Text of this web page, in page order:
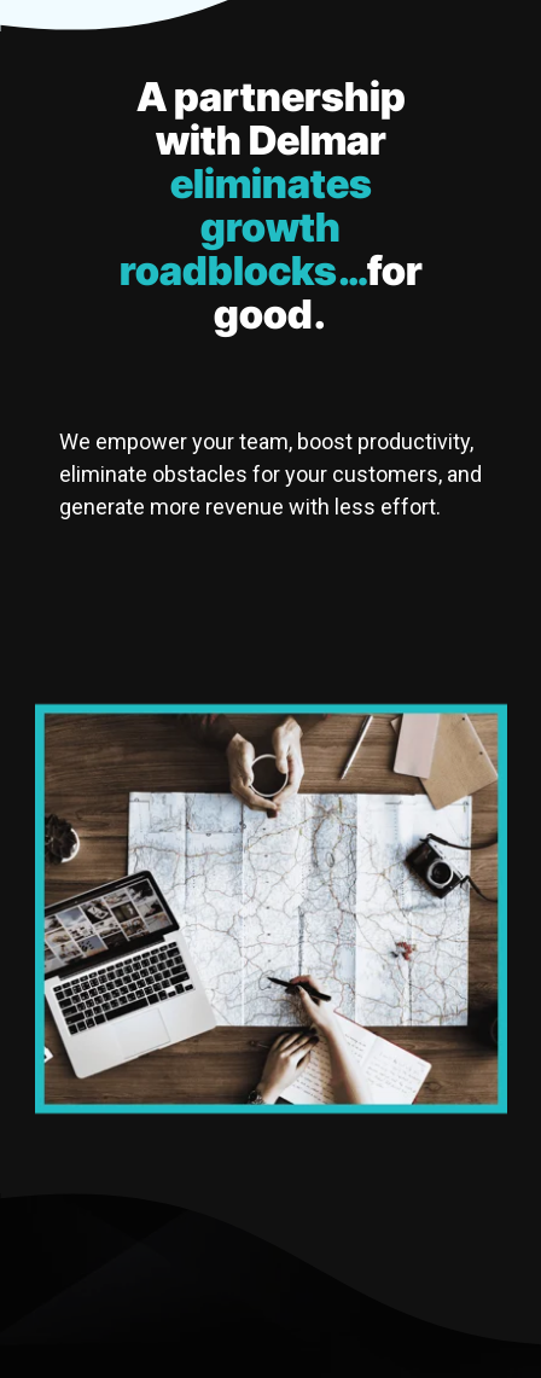
A partnership
with Delmar
eliminates
growth
roadblocks…for
good.
We empower your team, boost productivity,
eliminate obstacles for your customers, and
generate more revenue with less effort.